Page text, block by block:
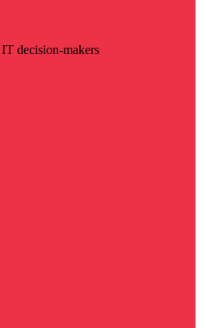
decision-makers